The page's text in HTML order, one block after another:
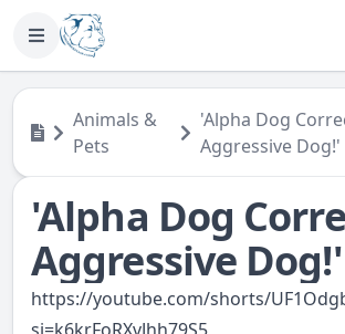
Animals &
Pets
'Alpha Dog
Aggressive Dog!'
'Alpha Dog
Aggressive Dog!'
https://youtube.com/shorts/